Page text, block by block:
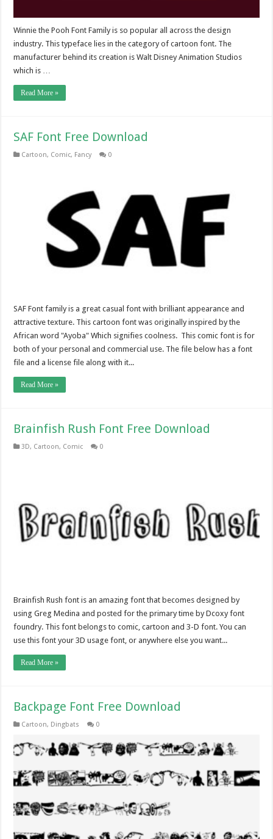
Winnie the Pooh Font Family is so popular all across the design
industry. This typeface lies in the category of cartoon font. The
manufacturer behind its creation is Walt Disney Animation Studios
which is …
Read More »
SAF Font Free Download
Cartoon, Comic, Fancy 0
SAF Font family is a great casual font with brilliant appearance and
attractive texture. This cartoon font was originally inspired by the
African word "Ayoba" Which signifies coolness. This comic font is for
both of your personal and commercial use. The file below has a font
file and a license file along with it...
Read More »
Brainfish Rush Font Free Download
3D, Cartoon, Comic 0
Brainfish Rush font is an amazing font that becomes designed by
using Greg Medina and posted for the primary time by Dcoxy font
foundry. This font belongs to comic, cartoon and 3-D font. You can
use this font your 3D usage font, or anywhere else you want...
Read More »
Backpage Font Free Download
Cartoon, Dingbats 0